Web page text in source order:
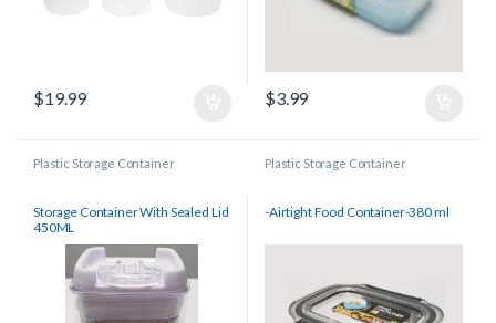
$19.99 $3.99
Plastic Storage Container
Storage Container With Sealed Lid
450ML
Plastic Storage Container
-Airtight Food Container-380 ml